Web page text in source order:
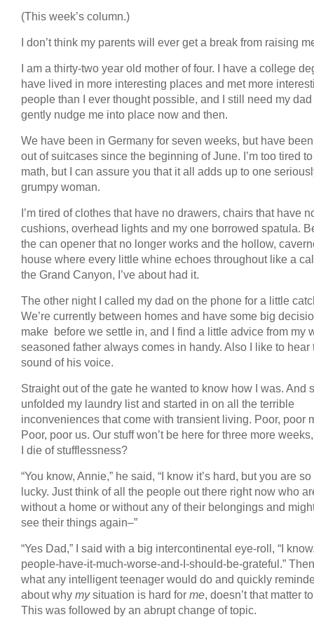
(This week’s column.)
I don’t think my parents will ever get a break from raising
I am a thirty-two year old mother of four. I have a college
have lived in more interesting places and met more
people than I ever thought possible, and I still need my dad
gently nudge me into place now and then.
We have been in Germany for seven weeks, but have
out of suitcases since the beginning of June. I’m too tired
math, but I can assure you that it all adds up to one
grumpy woman.
I’m tired of clothes that have no drawers, chairs that have
cushions, overhead lights and my one borrowed spatula.
the can opener that no longer works and the hollow,
house where every little whine echoes throughout like a
the Grand Canyon, I’ve about had it.
The other night I called my dad on the phone for a little
We’re currently between homes and have some big
make before we settle in, and I find a little advice from my
seasoned father always comes in handy. Also I like to hear
sound of his voice.
Straight out of the gate he wanted to know how I was. And
unfolded my laundry list and started in on all the terrible
inconveniences that come with transient living. Poor, poor
Poor, poor us. Our stuff won’t be here for three more
I die of stufflessness?
“You know, Annie,” he said, “I know it’s hard, but you are
lucky. Just think of all the people out there right now who
without a home or without any of their belongings and
see their things again–”
“Yes Dad,” I said with a big intercontinental eye-roll, “I
people-have-it-much-worse-and-I-should-be-grateful.”
what any intelligent teenager would do and quickly
about why mysituation is hard for me, doesn’t that matter
This was followed by an abrupt change of topic.